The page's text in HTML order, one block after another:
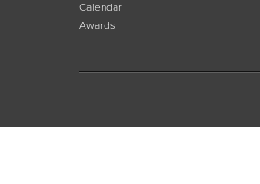
Calendar
Awards